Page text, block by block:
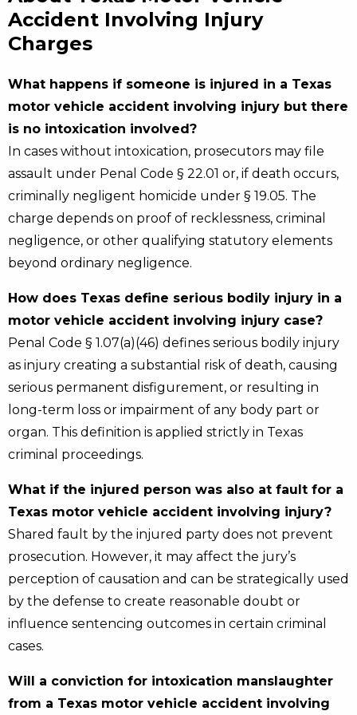
Accident Involving Injury
Charges
What happens if someone is injured in a Texas
motor vehicle accident involving injury but there
is no intoxication involved?
In cases without intoxication, prosecutors may file
assault under Penal Code § 22.01 or, if death occurs,
criminally negligent homicide under § 19.05. The
charge depends on proof of recklessness, criminal
negligence, or other qualifying statutory elements
beyond ordinary negligence.
How does Texas define serious bodily injury in a
motor vehicle accident involving injury case?
Penal Code § 1.07(a)(46) defines serious bodily injury
as injury creating a substantial risk of death, causing
serious permanent disfigurement, or resulting in
long-term loss or impairment of any body part or
organ. This definition is applied strictly in Texas
criminal proceedings.
What if the injured person was also at fault for a
Texas motor vehicle accident involving injury?
Shared fault by the injured party does not prevent
prosecution. However, it may affect the jury’s
perception of causation and can be strategically used
by the defense to create reasonable doubt or
influence sentencing outcomes in certain criminal
cases.
Will a conviction for intoxication manslaughter
from a Texas motor vehicle accident involving